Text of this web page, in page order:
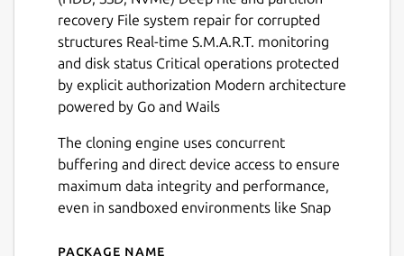
Next
recovery File system repair for corrupted
structures Real-time S.M.A.R.T. monitoring
and disk status Critical operations protected
by explicit authorization Modern architecture
powered by Go and Wails
The cloning engine uses concurrent
buffering and direct device access to ensure
maximum data integrity and performance,
even in sandboxed environments like Snap
Package name